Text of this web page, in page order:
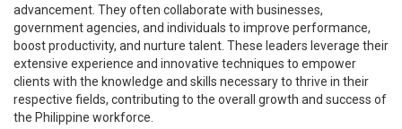
advancement. They often collaborate with businesses,
government agencies, and individuals to improve performance,
boost productivity, and nurture talent. These leaders leverage their
extensive experience and innovative techniques to empower
clients with the knowledge and skills necessary to thrive in their
respective fields, contributing to the overall growth and success of
the Philippine workforce.